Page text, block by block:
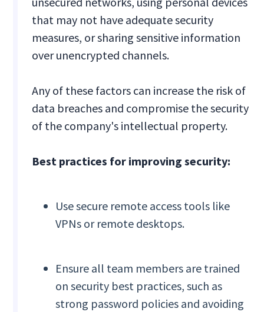
that may not have adequate security
measures, or sharing sensitive information
over unencrypted channels.
Any of these factors can increase the risk of
data breaches and compromise the security
of the company's intellectual property.
Best practices for improving security:
Use secure remote access tools like
VPNs or remote desktops.
Ensure all team members are trained
on security best practices, such as
strong password policies and avoiding